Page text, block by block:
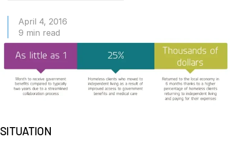
Prep
Marketing
Diligence
Management
DealVault
April 4, 2016
9 min read
SITUATION